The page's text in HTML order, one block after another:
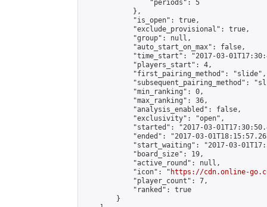
                "periods": 5
            },
            "is_open": true,
            "exclude_provisional": true,
            "group": null,
            "auto_start_on_max": false,
"time_start": "2017-03-
            "players_start": 4,
            "first_pairing_method": "slide",
"subsequent_pairing_method":
            "min_ranking": 0,
            "max_ranking": 36,
            "analysis_enabled": false,
            "exclusivity": "open",
"started": "2017-03-
"ended": "2017-03-
"start_waiting": "2017-03-
            "board_size": 19,
            "active_round": null,
            "icon": "
https://cdn.online-
            "player_count": 7,
            "ranked": true
        }